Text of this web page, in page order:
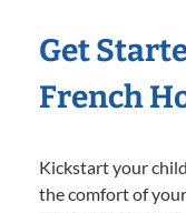
Get
French
Kickstart your
the comfort of